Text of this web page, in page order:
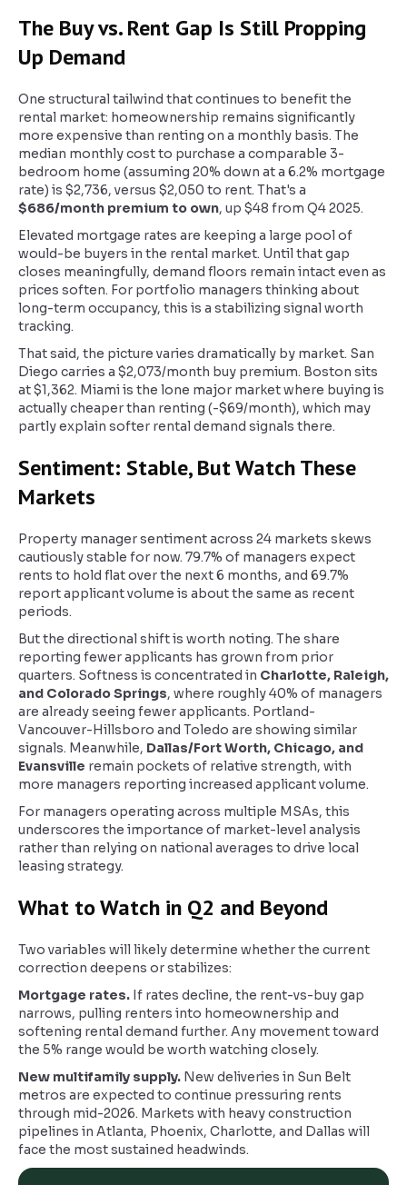
The Buy vs. Rent Gap Is Still Propping
Up Demand
One structural tailwind that continues to benefit the
rental market: homeownership remains significantly
more expensive than renting on a monthly basis. The
median monthly cost to purchase a comparable 3-
bedroom home (assuming 20% down at a 6.2% mortgage
rate) is $2,736, versus $2,050 to rent. That's a
$686/month premium to own, up $48 from Q4 2025.
Elevated mortgage rates are keeping a large pool of
would-be buyers in the rental market. Until that gap
closes meaningfully, demand floors remain intact even as
prices soften. For portfolio managers thinking about
long-term occupancy, this is a stabilizing signal worth
tracking.
That said, the picture varies dramatically by market. San
Diego carries a $2,073/month buy premium. Boston sits
at $1,362. Miami is the lone major market where buying is
actually cheaper than renting (-$69/month), which may
partly explain softer rental demand signals there.
Sentiment: Stable, But Watch These
Markets
Property manager sentiment across 24 markets skews
cautiously stable for now. 79.7% of managers expect
rents to hold flat over the next 6 months, and 69.7%
report applicant volume is about the same as recent
periods.
But the directional shift is worth noting. The share
reporting fewer applicants has grown from prior
quarters. Softness is concentrated in Charlotte, Raleigh,
and Colorado Springs, where roughly 40% of managers
are already seeing fewer applicants. Portland-
Vancouver-Hillsboro and Toledo are showing similar
signals. Meanwhile, Dallas/Fort Worth, Chicago, and
Evansville remain pockets of relative strength, with
more managers reporting increased applicant volume.
For managers operating across multiple MSAs, this
underscores the importance of market-level analysis
rather than relying on national averages to drive local
leasing strategy.
What to Watch in Q2 and Beyond
Two variables will likely determine whether the current
correction deepens or stabilizes:
Mortgage rates. If rates decline, the rent-vs-buy gap
narrows, pulling renters into homeownership and
softening rental demand further. Any movement toward
the 5% range would be worth watching closely.
New multifamily supply. New deliveries in Sun Belt
metros are expected to continue pressuring rents
through mid-2026. Markets with heavy construction
pipelines in Atlanta, Phoenix, Charlotte, and Dallas will
face the most sustained headwinds.